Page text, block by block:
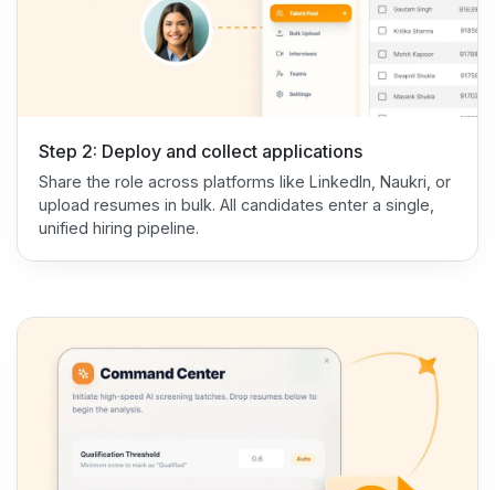
Step 2: Deploy and collect applications
Share the role across platforms like LinkedIn, Naukri, or
upload resumes in bulk. All candidates enter a single,
unified hiring pipeline.